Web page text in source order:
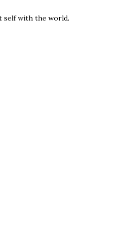
self with the world.